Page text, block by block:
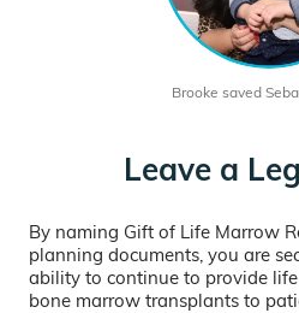
Brooke saved
Leave a
By naming Gift of Life Marrow
planning documents, you are
ability to continue to provide
bone marrow transplants to